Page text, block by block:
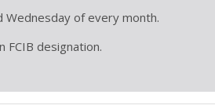
of every month.
FCIB designation.